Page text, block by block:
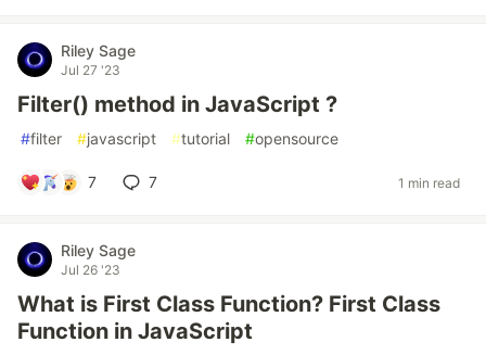
Riley Sage
Jul 27 '23
Filter() method in JavaScript ?
#filter #javascript #tutorial #opensource
7 7 1 min read
Riley Sage
Jul 26 '23
What is First Class Function? First Class
Function in JavaScript